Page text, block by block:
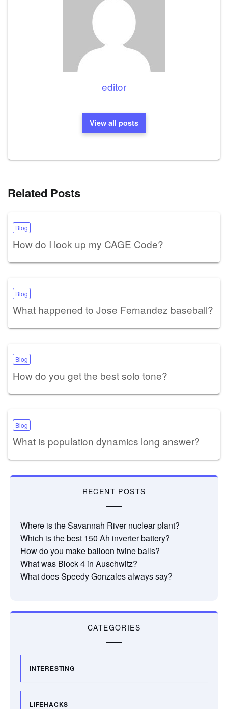
editor
View all posts
Related Posts
Blog
How do I look up my CAGE Code?
Blog
What happened to Jose Fernandez baseball?
Blog
How do you get the best solo tone?
Blog
What is population dynamics long answer?
RECENT POSTS
Where is the Savannah River nuclear plant?
Which is the best 150 Ah inverter battery?
How do you make balloon twine balls?
What was Block 4 in Auschwitz?
What does Speedy Gonzales always say?
CATEGORIES
INTERESTING
LIFEHACKS